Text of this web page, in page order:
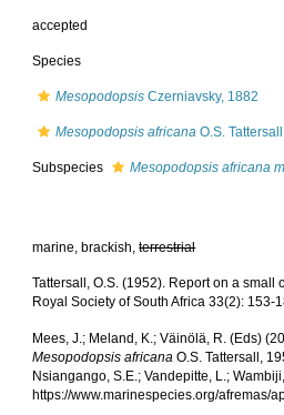
accepted
Species
Mesopodopsis Czerniavsky, 1882
Mesopodopsis africana O.S.
Subspecies Mesopodopsis africana
marine, brackish,terrestrial
Tattersall, O.S. (1952). Report on a
Royal Society of South Africa 33(2): 153-
Mees, J.; Meland, K.; Väinölä, R. (Eds)
Mesopodopsis africana O.S. Tattersall,
Nsiangango, S.E.; Vandepitte, L.;
https://www.marinespecies.org/afremas/